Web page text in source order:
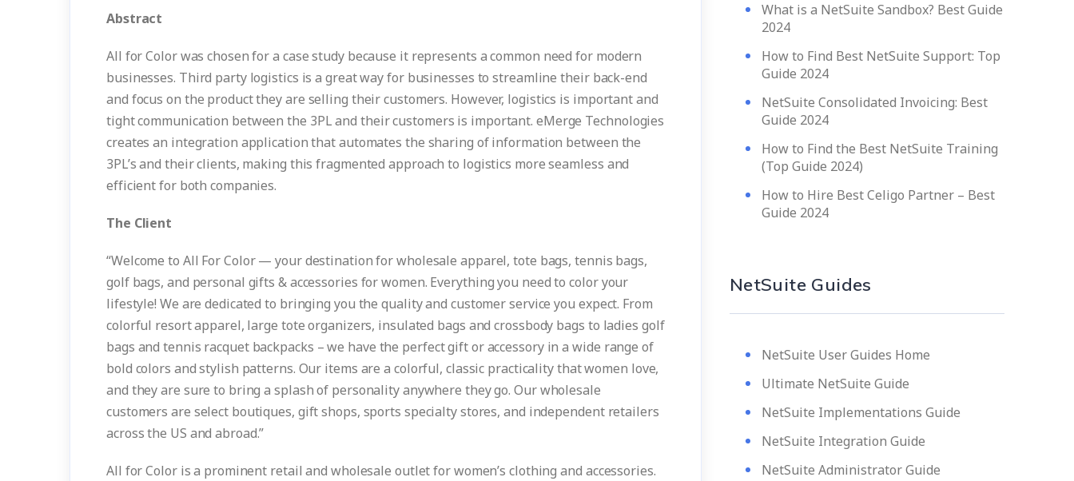
Abstract
All for Color was chosen for a case study because it represents a common need for modern
businesses. Third party logistics is a great way for businesses to streamline their back-end
and focus on the product they are selling their customers. However, logistics is important and
tight communication between the 3PL and their customers is important. eMerge Technologies
creates an integration application that automates the sharing of information between the
3PL’s and their clients, making this fragmented approach to logistics more seamless and
efficient for both companies.
The Client
“Welcome to All For Color — your destination for wholesale apparel, tote bags, tennis bags,
golf bags, and personal gifts & accessories for women. Everything you need to color your
lifestyle! We are dedicated to bringing you the quality and customer service you expect. From
colorful resort apparel, large tote organizers, insulated bags and crossbody bags to ladies golf
bags and tennis racquet backpacks – we have the perfect gift or accessory in a wide range of
bold colors and stylish patterns. Our items are a colorful, classic practicality that women love,
and they are sure to bring a splash of personality anywhere they go. Our wholesale
customers are select boutiques, gift shops, sports specialty stores, and independent retailers
across the US and abroad.”
All for Color is a prominent retail and wholesale outlet for women’s clothing and accessories.
What is a NetSuite Sandbox? Best Guide
2024
How to Find Best NetSuite Support: Top
Guide 2024
NetSuite Consolidated Invoicing: Best
Guide 2024
How to Find the Best NetSuite Training
(Top Guide 2024)
How to Hire Best Celigo Partner – Best
Guide 2024
NetSuite Guides
NetSuite User Guides Home
Ultimate NetSuite Guide
NetSuite Implementations Guide
NetSuite Integration Guide
NetSuite Administrator Guide